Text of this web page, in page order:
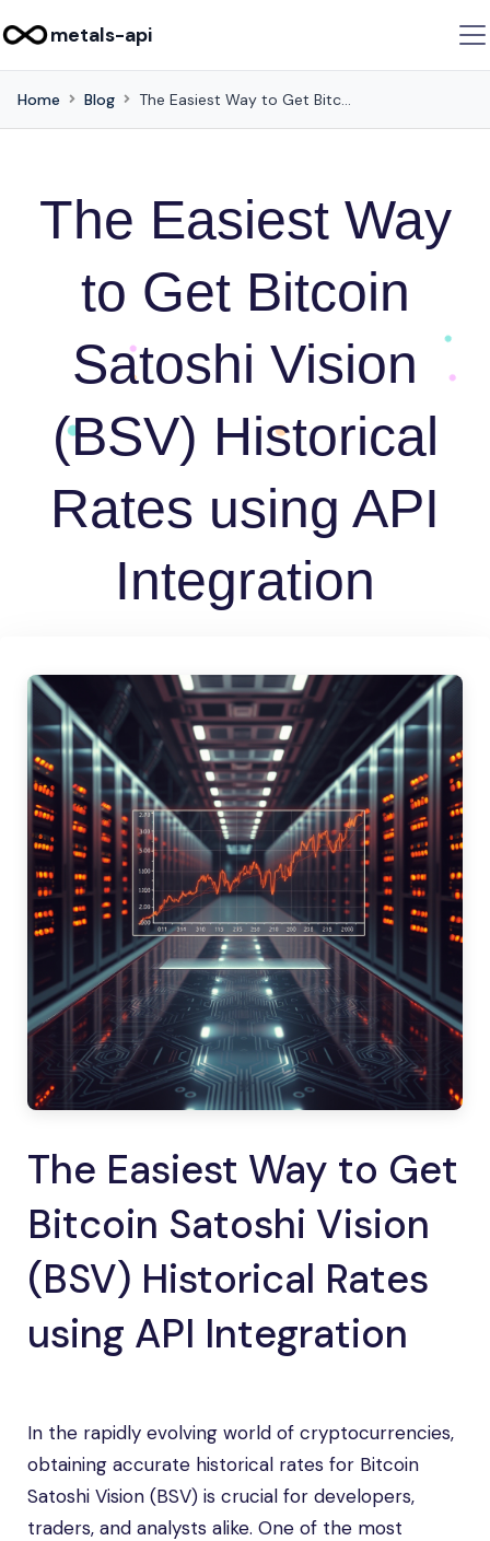
metals-api
Home Blog The Easiest Way to Get Bitcoin Satoshi Vision (BSV) Historical Rates using API Integration
The Easiest Way
to Get Bitcoin
Satoshi Vision
(BSV) Historical
Rates using API
Integration
The Easiest Way to Get
Bitcoin Satoshi Vision
(BSV) Historical Rates
using API Integration
In the rapidly evolving world of cryptocurrencies,
obtaining accurate historical rates for Bitcoin
Satoshi Vision (BSV) is crucial for developers,
traders, and analysts alike. One of the most